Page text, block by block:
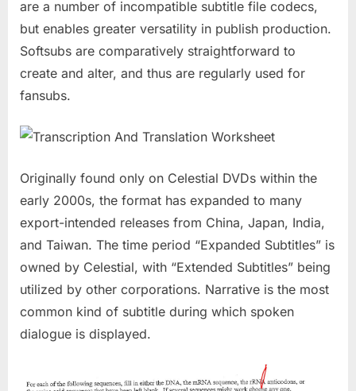
are a number of incompatible subtitle file codecs,
but enables greater versatility in publish production.
Softsubs are comparatively straightforward to
create and alter, and thus are regularly used for
fansubs.
Originally found only on Celestial DVDs within the
early 2000s, the format has expanded to many
export-intended releases from China, Japan, India,
and Taiwan. The time period “Expanded Subtitles” is
owned by Celestial, with “Extended Subtitles” being
utilized by other corporations. Narrative is the most
common kind of subtitle during which spoken
dialogue is displayed.